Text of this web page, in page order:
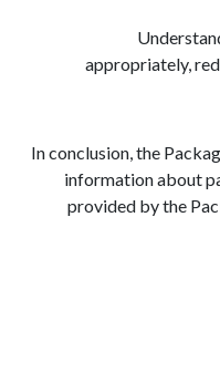
appropriately,
In conclusion, the
information about
provided by the